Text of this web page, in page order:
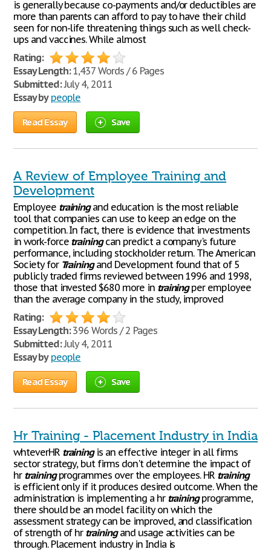
is generally because co-payments and/or deductibles are
more than parents can afford to pay to have their child
seen for non-life threatening things such as well check-
ups and vaccines. While almost
Rating:
Essay Length:1,437 Words / 6 Pages
Submitted:July 4, 2011
Essay by people
Read Essay Save
A Review of Employee Training and
Development
Employee trainingand education is the most reliable
tool that companies can use to keep an edge on the
competition. In fact, there is evidence that investments
in work-force trainingcan predict a company's future
performance, including stockholder return. The American
Society for Trainingand Development found that of 5
publicly traded firms reviewed between 1996 and 1998,
those that invested $680 more in trainingper employee
than the average company in the study, improved
Rating:
Essay Length:396 Words / 2 Pages
Submitted:July 4, 2011
Essay by people
Read Essay Save
Hr Training - Placement Industry in India
whteverHR trainingis an effective integer in all firms
sector strategy, but firms don't determine the impact of
hr trainingprogrammes over the employees. HR training
is efficient only if it produces desired outcome. When the
administration is implementing a hr trainingprogramme,
there should be an model facility on which the
assessment strategy can be improved, and classification
of strength of hr trainingand usage activities can be
through. Placement industry in India is